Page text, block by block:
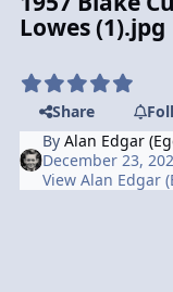
Lowes (1).jpg
Share
ByAlan Edgar
December 23,
View Alan Edgar